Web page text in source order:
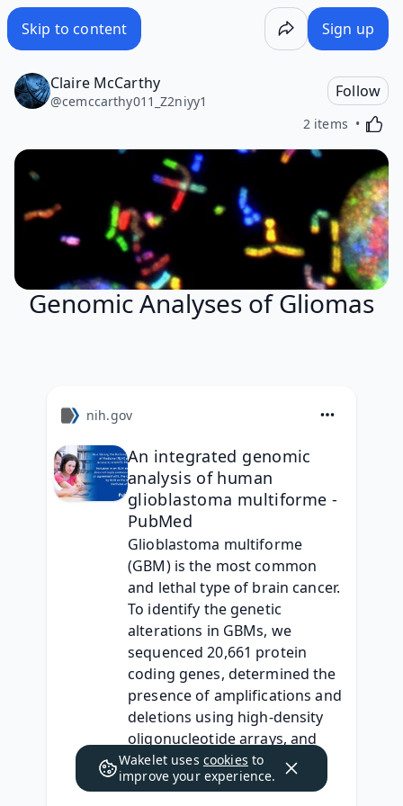
Skip to content Sign up
Claire McCarthy
@cemccarthy011_Z2niyy1
Follow
2 items
Genomic Analyses of Gliomas
nih.gov
An integrated genomic
analysis of human
glioblastoma multiforme -
PubMed
Glioblastoma multiforme
(GBM) is the most common
and lethal type of brain cancer.
To identify the genetic
alterations in GBMs, we
sequenced 20,661 protein
coding genes, determined the
presence of amplifications and
deletions using high-density
oligonucleotide arrays, and
performed gene expression
an…
Wakelet uses cookies to
improve your experience.